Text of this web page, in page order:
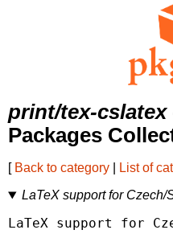
print/tex-cslatex
Packages
[ Back to category List of
LaTeX support for Czech/
LaTeX support for